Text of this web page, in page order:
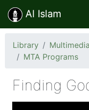
Al Islam
Library Multimedia
MTA Programs
Finding